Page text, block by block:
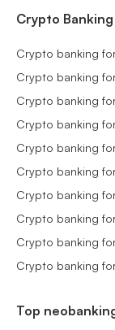
Crypto
Crypto banking
Crypto banking
Crypto banking
Crypto banking
Crypto banking
Crypto banking
Crypto banking
Crypto banking
Crypto banking
Crypto banking
Top